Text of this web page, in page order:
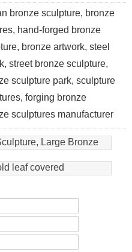
bronze sculpture, bronze
hand-forged bronze
bronze artwork, steel
street bronze sculpture,
sculpture park, sculpture
forging bronze
sculptures manufacturer
Large Bronze
leaf covered